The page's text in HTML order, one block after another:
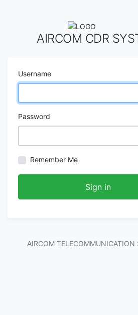
AIRCOM CDR
Username
Password
Remember Me
Sign in
AIRCOM TELECOMMUNICATION